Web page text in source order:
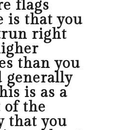
flags
is that you
right
than you
generally
is as a
of the
that you